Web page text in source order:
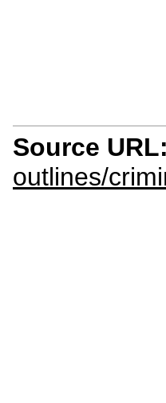
Source URL:
outlines/